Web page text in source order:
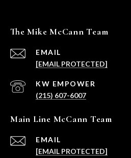
The Mike McCann Team
EMAIL
[EMAIL PROTECTED]
(215) 607-6007
Main Line McCann Team
EMAIL
[EMAIL PROTECTED]